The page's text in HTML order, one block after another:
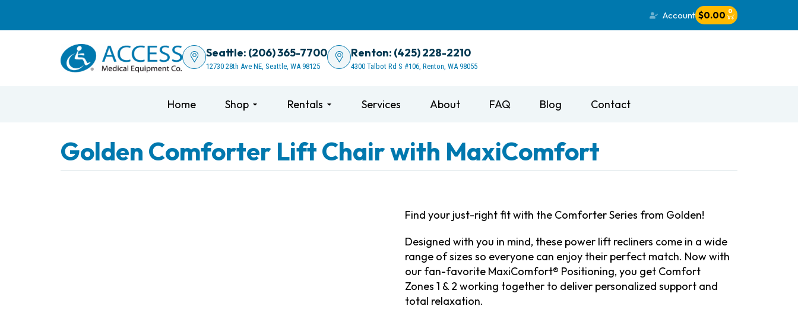
Account $0.00 0
Seattle: (206) 365-7700
12730 28th Ave NE, Seattle, WA 98125
Renton: (425) 228-2210
4300 Talbot Rd S #106, Renton, WA 98055
Home Shop Rentals Services About FAQ Blog Contact
Golden Comforter Lift Chair with MaxiComfort
Find your just-right fit with the Comforter Series from Golden!
Designed with you in mind, these power lift recliners come in a wide
range of sizes so everyone can enjoy their perfect match. Now with
our fan-favorite MaxiComfort® Positioning, you get Comfort
Zones 1 & 2 working together to deliver personalized support and
total relaxation.